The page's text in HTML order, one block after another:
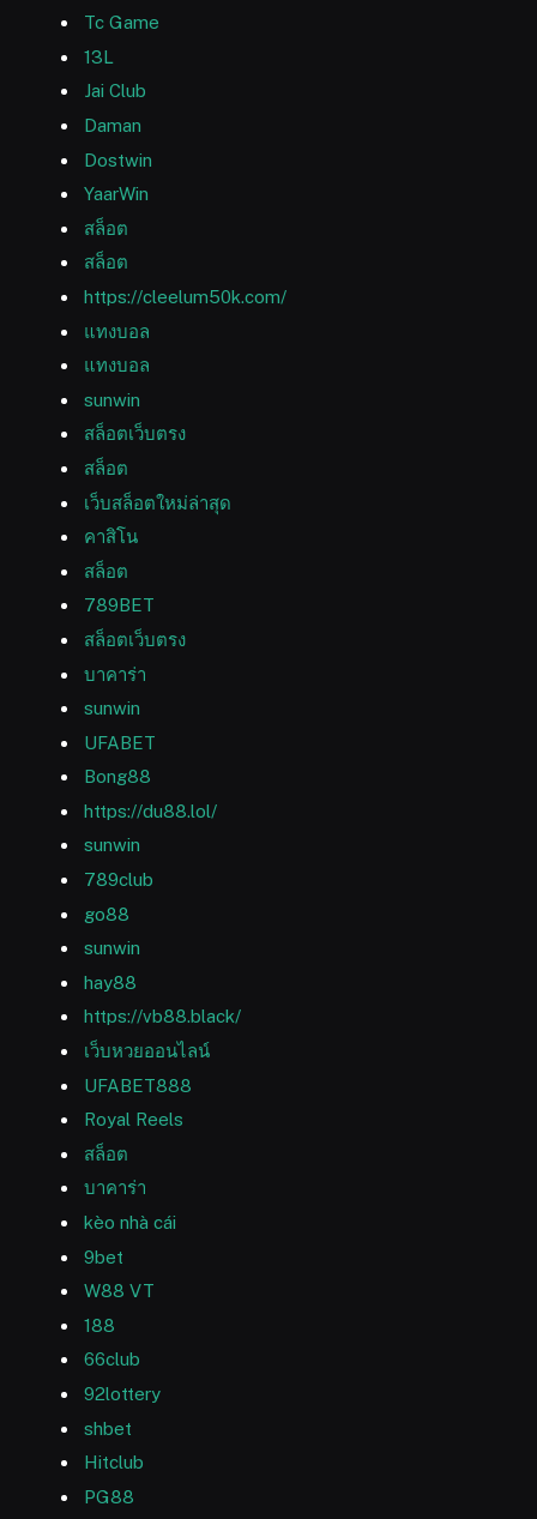
Tc Game
13L
Jai Club
Daman
Dostwin
YaarWin
สล็อต
สล็อต
https://cleelum50k.com/
แทงบอล
แทงบอล
sunwin
สล็อตเว็บตรง
สล็อต
เว็บสล็อตใหม่ล่าสุด
คาสิโน
สล็อต
789BET
สล็อตเว็บตรง
บาคาร่า
sunwin
UFABET
Bong88
https://du88.lol/
sunwin
789club
go88
sunwin
hay88
https://vb88.black/
เว็บหวยออนไลน์
UFABET888
Royal Reels
สล็อต
บาคาร่า
kèo nhà cái
9bet
W88 VT
188
66club
92lottery
shbet
Hitclub
PG88